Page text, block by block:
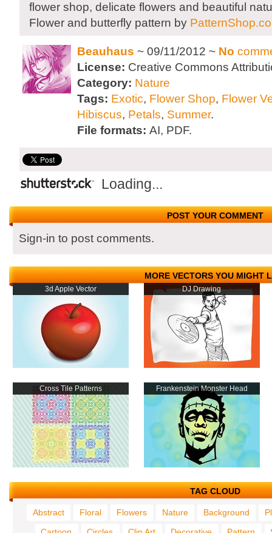
flower shop, delicate flowers and beautiful
Flower and butterfly pattern by
Beauhaus ~ 09/11/2012 ~ No
License: Creative Commons
Category: Nature
Tags: Exotic, Flower Shop, Flower
Hibiscus, Petals, Summer.
File formats: AI, PDF.
Loading...
POST YOUR COMMENT
Sign-in to post comments.
MORE VECTORS YOU MIGHT
3d Apple Vector DJ Drawing
Cross Tile Patterns Frankenstein Monster Head
TAG CLOUD
Abstract Floral Flowers Nature Background